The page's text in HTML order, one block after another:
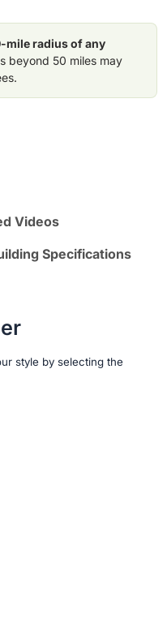
mile radius of any
beyond 50 miles may
Videos
Specifications
style by selecting the